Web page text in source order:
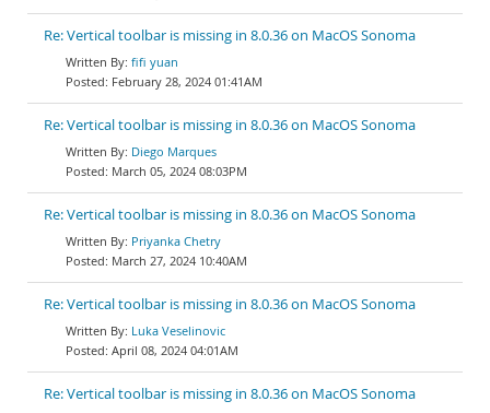
Re: Vertical toolbar is missing in 8.0.36 on MacOS Sonoma
fifi yuan
February 28, 2024 01:41AM
Re: Vertical toolbar is missing in 8.0.36 on MacOS Sonoma
Diego Marques
March 05, 2024 08:03PM
Re: Vertical toolbar is missing in 8.0.36 on MacOS Sonoma
Priyanka Chetry
March 27, 2024 10:40AM
Re: Vertical toolbar is missing in 8.0.36 on MacOS Sonoma
Luka Veselinovic
April 08, 2024 04:01AM
Re: Vertical toolbar is missing in 8.0.36 on MacOS Sonoma